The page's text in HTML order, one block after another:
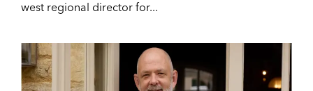
west regional director for...